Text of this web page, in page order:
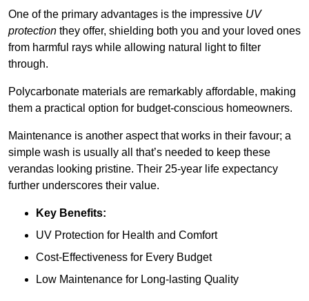
One of the primary advantages is the impressive UV
protection they offer, shielding both you and your loved ones
from harmful rays while allowing natural light to filter
through.
Polycarbonate materials are remarkably affordable, making
them a practical option for budget-conscious homeowners.
Maintenance is another aspect that works in their favour; a
simple wash is usually all that’s needed to keep these
verandas looking pristine. Their 25-year life expectancy
further underscores their value.
Key Benefits:
UV Protection for Health and Comfort
Cost-Effectiveness for Every Budget
Low Maintenance for Long-lasting Quality